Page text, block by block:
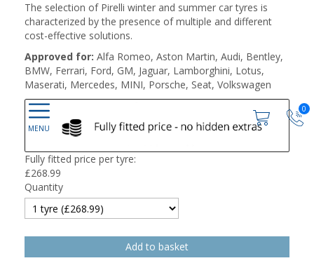
0
The selection of Pirelli winter and summer car tyres is
characterized by the presence of multiple and different
cost-effective solutions.
Approved for: Alfa Romeo, Aston Martin, Audi, Bentley,
BMW, Ferrari, Ford, GM, Jaguar, Lamborghini, Lotus,
Maserati, Mercedes, MINI, Porsche, Seat, Volkswagen
Fully fitted price per tyre:
£268.99
Quantity